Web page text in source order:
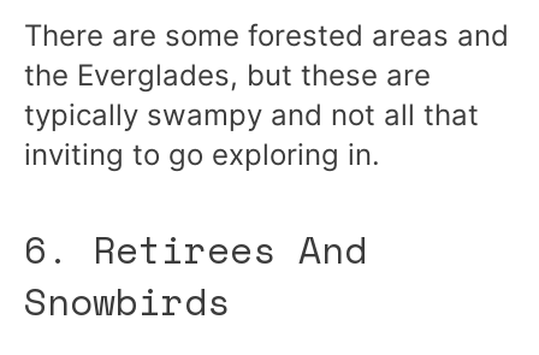
There are some forested areas and
the Everglades, but these are
typically swampy and not all that
inviting to go exploring in.
6. Retirees And
Snowbirds